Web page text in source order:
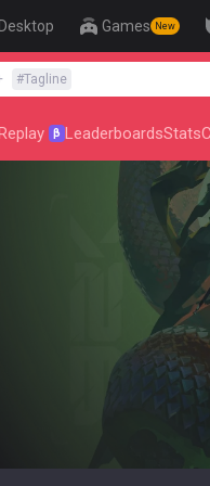
Desktop Games New
#Tagline
β LeaderboardsStats